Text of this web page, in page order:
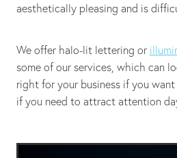
aesthetically pleasing and is
We offer halo-lit lettering or
some of our services, which can
right for your business if you
if you need to attract attention